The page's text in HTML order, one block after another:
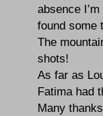
absence
found some
The
shots!
As far as
Fatima had
Many